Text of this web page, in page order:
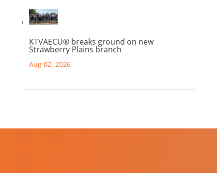
KTVAECU® breaks ground on new
Strawberry Plains branch
Aug 02, 2026